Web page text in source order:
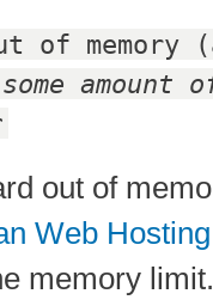
of memory
some amount
out of
Web Hosting
memory